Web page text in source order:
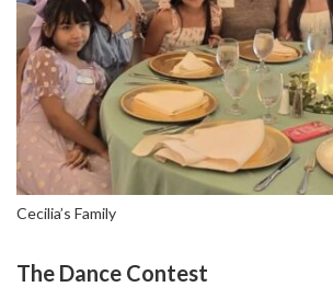
Cecilia’s Family
The Dance Contest